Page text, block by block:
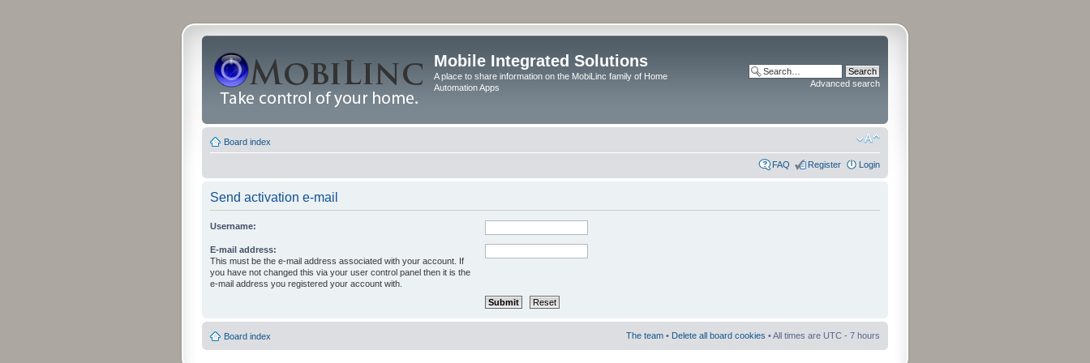
Mobile Integrated Solutions
A place to share information on the MobiLinc family of Home
Automation Apps
Advanced search
Board index
FAQ Register Login
Send activation e-mail
Username:
E-mail address:
This must be the e-mail address associated with your account. If
you have not changed this via your user control panel then it is the
e-mail address you registered your account with.
Board index The team • Delete all board cookies • All times are UTC - 7 hours